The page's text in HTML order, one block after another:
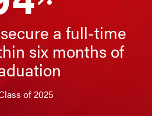
a full-time
six months of
of 2025